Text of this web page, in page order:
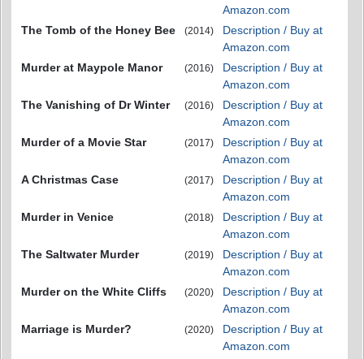
Amazon.com
The Tomb of the Honey Bee
(2014)
Description / Buy at
Amazon.com
Murder at Maypole Manor
(2016)
Description / Buy at
Amazon.com
The Vanishing of Dr Winter
(2016)
Description / Buy at
Amazon.com
Murder of a Movie Star
(2017)
Description / Buy at
Amazon.com
A Christmas Case
(2017)
Description / Buy at
Amazon.com
Murder in Venice
(2018)
Description / Buy at
Amazon.com
The Saltwater Murder
(2019)
Description / Buy at
Amazon.com
Murder on the White Cliffs
(2020)
Description / Buy at
Amazon.com
Marriage is Murder?
(2020)
Description / Buy at
Amazon.com